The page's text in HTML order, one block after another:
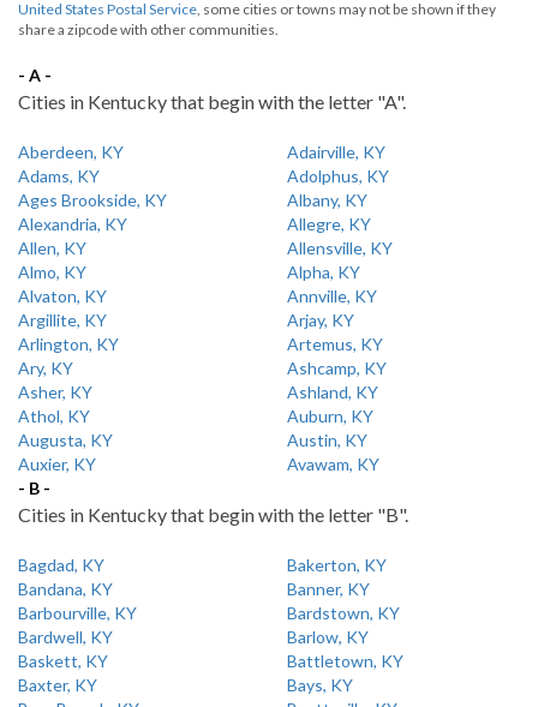
United States Postal Service, some cities or towns may not be shown if they
share a zipcode with other communities.
- A -
Cities in Kentucky that begin with the letter "A".
Aberdeen, KY
Adairville, KY
Adams, KY
Adolphus, KY
Ages Brookside, KY
Albany, KY
Alexandria, KY
Allegre, KY
Allen, KY
Allensville, KY
Almo, KY
Alpha, KY
Alvaton, KY
Annville, KY
Argillite, KY
Arjay, KY
Arlington, KY
Artemus, KY
Ary, KY
Ashcamp, KY
Asher, KY
Ashland, KY
Athol, KY
Auburn, KY
Augusta, KY
Austin, KY
Auxier, KY
Avawam, KY
- B -
Cities in Kentucky that begin with the letter "B".
Bagdad, KY
Bakerton, KY
Bandana, KY
Banner, KY
Barbourville, KY
Bardstown, KY
Bardwell, KY
Barlow, KY
Baskett, KY
Battletown, KY
Baxter, KY
Bays, KY